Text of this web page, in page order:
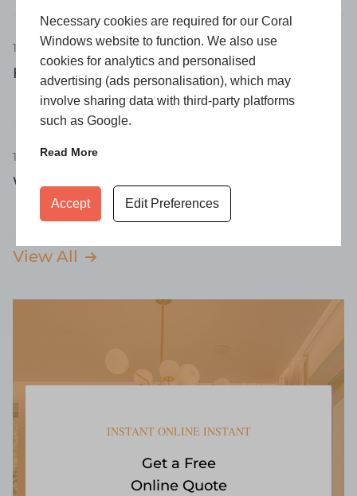
Necessary cookies are required for our Coral
Windows website to function. We also use
cookies for analytics and personalised
advertising (ads personalisation), which may
involve sharing data with third-party platforms
such as Google.
Read More
Accept Edit Preferences
16 April 2026
Flush Windows: Why Are They So Popular?
16 April 2026
What Is a Casement Window?
View All
INSTANT ONLINE INSTANT
Get a Free
Online Quote